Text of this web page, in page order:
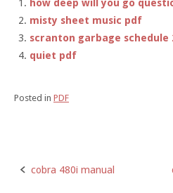
how deep will you go
misty sheet music pdf
scranton garbage schedule
quiet pdf
Posted in PDF
Post
cobra 480i manual